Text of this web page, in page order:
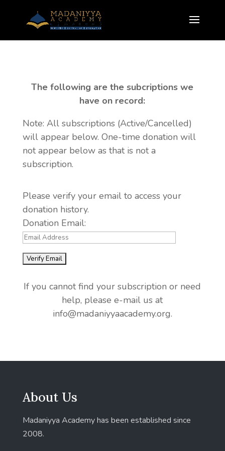
The following are the subcriptions we
have on record:
Note: All subscriptions (Active/Cancelled)
will appear below. One-time donation will
not appear below as that is not a
subscription.
Please verify your email to access your
donation history.
Donation Email:
If you cannot find your subscription or need
help, please e-mail us at
info@madaniyyaacademy.org.
About Us
Madaniyya Academy has been established since
2008.